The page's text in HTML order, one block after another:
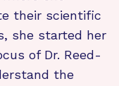
their scientific
she started her
of Dr. Reed-
the